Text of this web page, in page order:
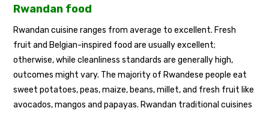
Rwandan food
Rwandan cuisine ranges from average to excellent. Fresh
fruit and Belgian-inspired food are usually excellent;
otherwise, while cleanliness standards are generally high,
outcomes might vary. The majority of Rwandese people eat
sweet potatoes, peas, maize, beans, millet, and fresh fruit like
avocados, mangos and papayas. Rwandan traditional cuisines